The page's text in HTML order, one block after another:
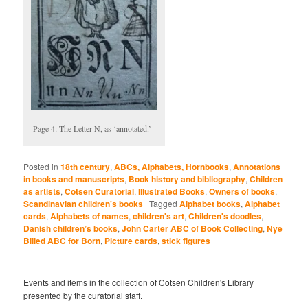
Page 4: The Letter N, as ‘annotated.’
Posted in 18th century,ABCs, Alphabets, Hornbooks,Annotations
in books and manuscripts, Book history and bibliography,Children
as artists,Cotsen Curatorial,Illustrated Books,Owners of books,
Scandinavian children's books |Tagged Alphabet books,Alphabet
cards,Alphabets of names,children's art,Children's doodles,
Danish children’s books,John Carter ABC of Book Collecting,Nye
Billed ABC for Born, Picture cards,stick figures
Events and items in the collection of Cotsen Children's Library
presented by the curatorial staff.